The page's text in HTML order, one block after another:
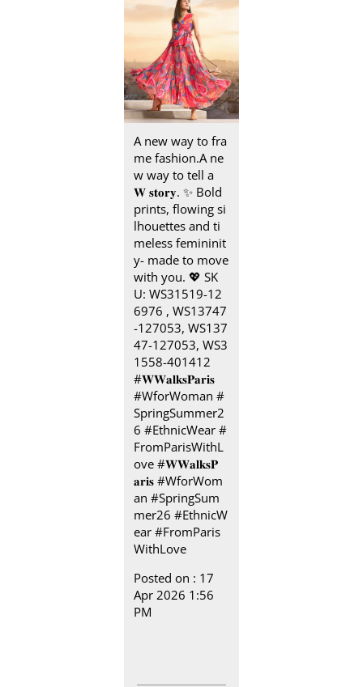
A new way to fra
me fashion.​ A ne
w way to tell a
𝐖 𝐬𝐭𝐨𝐫𝐲.​ ✨ Bold
prints, flowing si
lhouettes and ti
meless femininit
y- made to move
with you.​ 💖 SK
U: WS31519-12
6976 , WS13747
-127053, WS137
47-127053, WS3
1558-401412​
#𝐖𝐖𝐚𝐥𝐤𝐬𝐏𝐚𝐫𝐢𝐬 ​ ​
#WforWoman #
SpringSummer2
6 #EthnicWear #
FromParisWithL
ove#𝐖𝐖𝐚𝐥𝐤𝐬𝐏
𝐚𝐫𝐢𝐬#WforWom
an#SpringSum
mer26#EthnicW
ear#FromParis
WithLove
Posted on : 17
Apr 2026 1:56
PM